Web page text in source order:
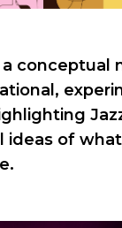
conceptual
ideas of